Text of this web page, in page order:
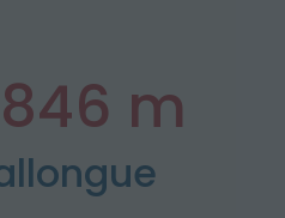
846 m